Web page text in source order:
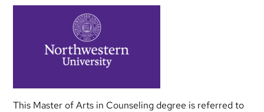
This Master of Arts in Counseling degree is referred to